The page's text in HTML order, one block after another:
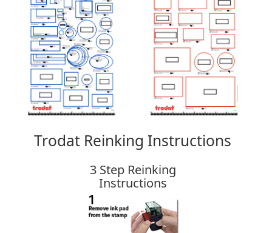
Trodat Reinking Instructions
3 Step Reinking
Instructions